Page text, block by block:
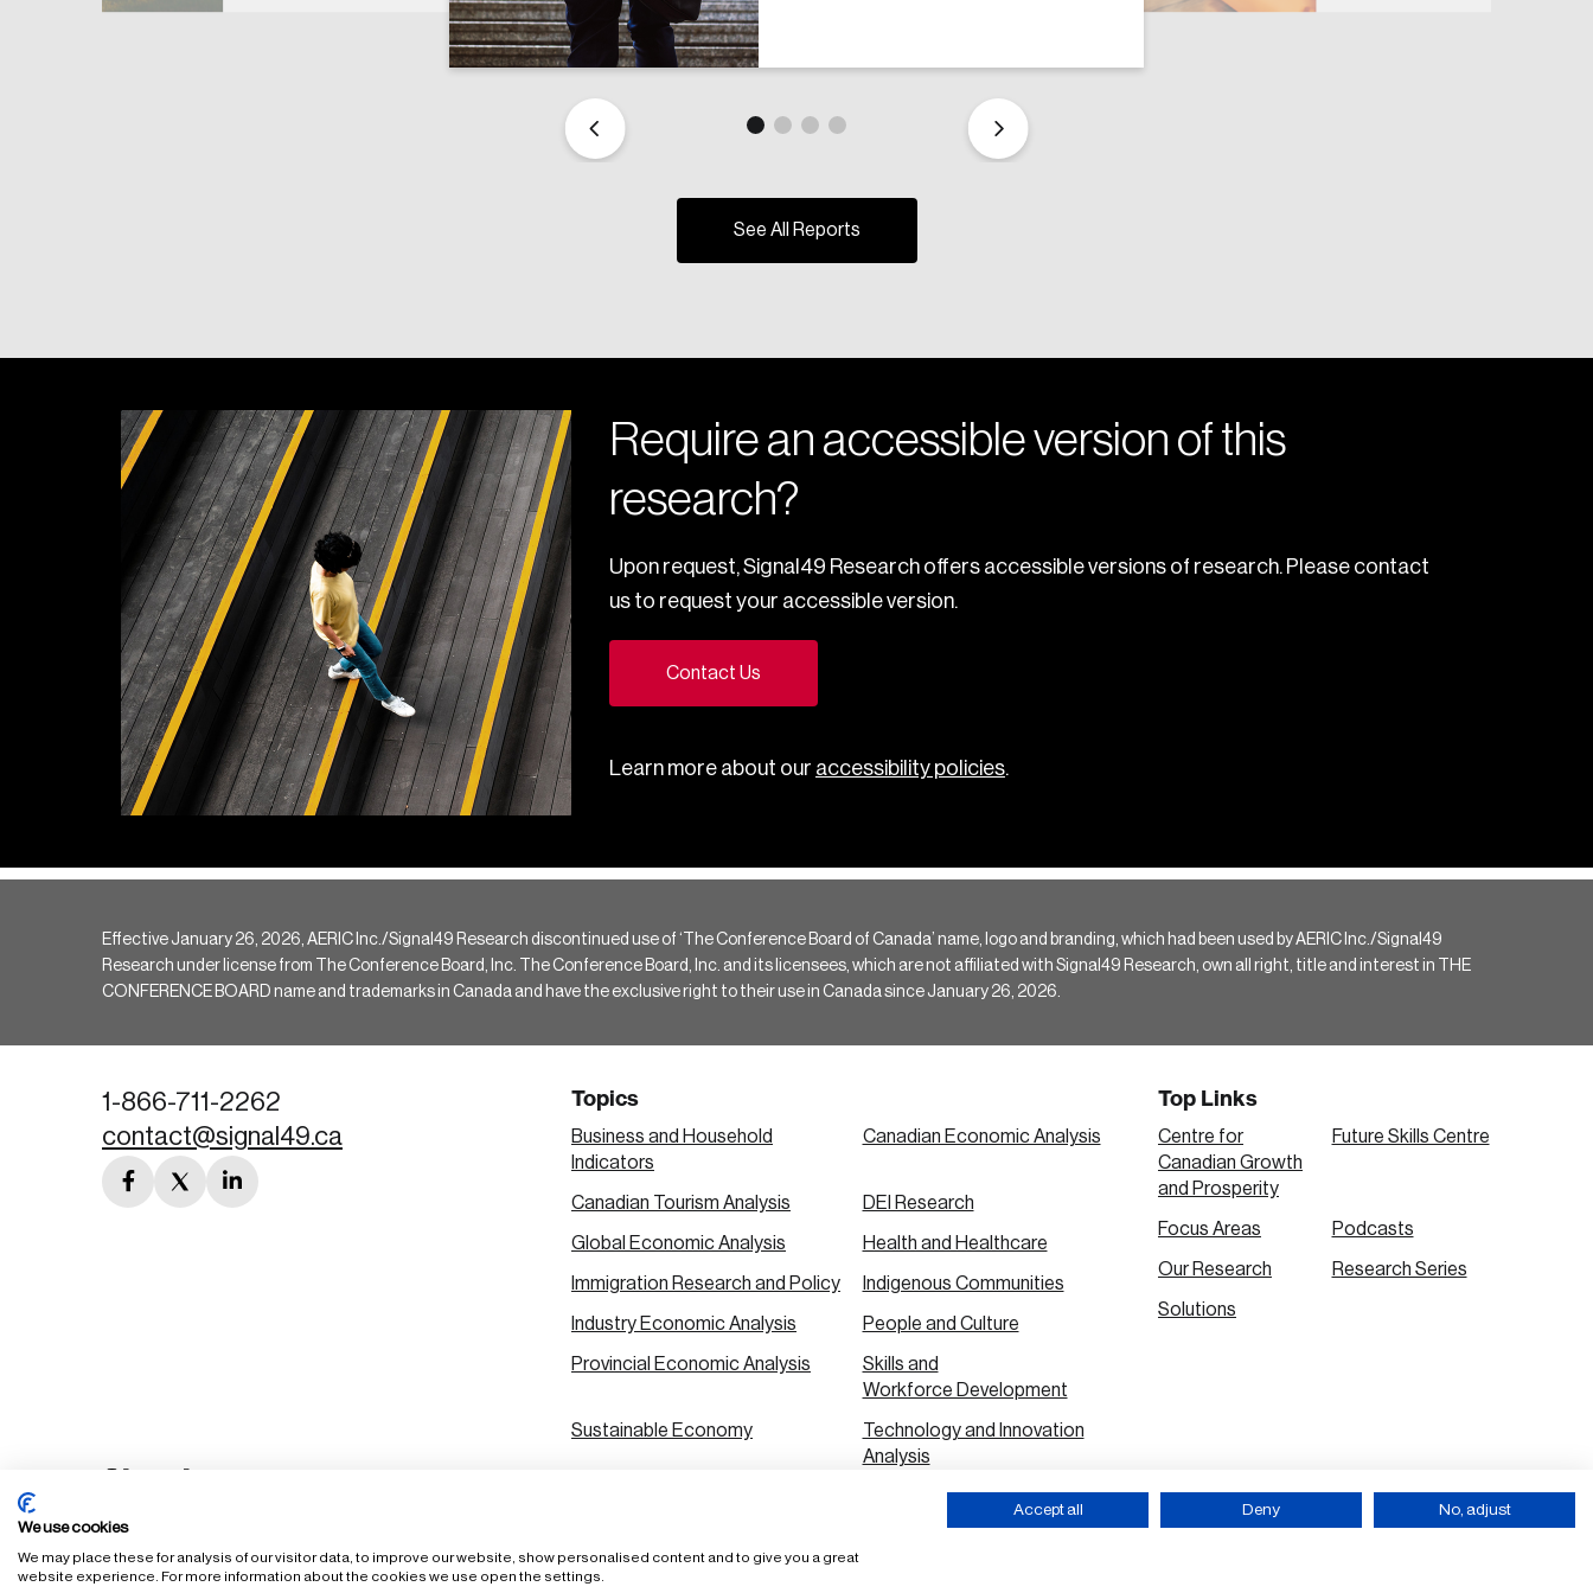
See All Reports
Require an accessible version of this
research?
Upon request, Signal49 Research offers accessible versions of research. Please contact
us to request your accessible version.
Contact Us
Learn more about our accessibility policies.
Effective January 26, 2026, AERIC Inc./Signal49 Research discontinued use of ‘The Conference Board of Canada’ name, logo and branding, which had been used by AERIC Inc./Signal49
Research under license from The Conference Board, Inc. The Conference Board, Inc. and its licensees, which are not affiliated with Signal49 Research, own all right, title and interest in THE
CONFERENCE BOARD name and trademarks in Canada and have the exclusive right to their use in Canada since January 26, 2026.
1-866-711-2262
contact@signal49.ca
facebook
twitterlinkedin
Topics
Business and Household
Indicators
Canadian Economic Analysis
Canadian Tourism Analysis DEI Research
Global Economic Analysis Health and Healthcare
Immigration Research and Policy Indigenous Communities
Industry Economic Analysis People and Culture
Provincial Economic Analysis
Skills and
Workforce Development
Sustainable Economy
Technology and Innovation
Analysis
Top Links
Centre for
Canadian Growth
and Prosperity
Future Skills Centre
Focus Areas Podcasts
Our Research Research Series
Solutions
FAQStaff LoginAccessibility PolicyPrivacy PolicyTerms of Use
We use cookies
We may place these for analysis of our visitor data, to improve our website, show personalised content and to give you a great
website experience. For more information about the cookies we use open the settings.
Accept all Deny No, adjust